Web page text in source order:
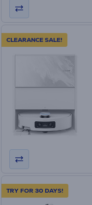
CLEARANCE SALE!
TRY FOR 30 DAYS!